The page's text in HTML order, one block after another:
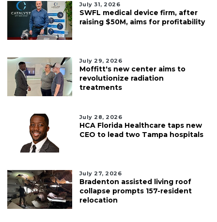
July 31, 2026
SWFL medical device firm, after
raising $50M, aims for profitability
July 29, 2026
Moffitt's new center aims to
revolutionize radiation
treatments
July 28, 2026
HCA Florida Healthcare taps new
CEO to lead two Tampa hospitals
July 27, 2026
Bradenton assisted living roof
collapse prompts 157-resident
relocation